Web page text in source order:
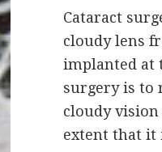
Cataract
cloudy lens
implanted at
surgery is to
cloudy vision
extent that it